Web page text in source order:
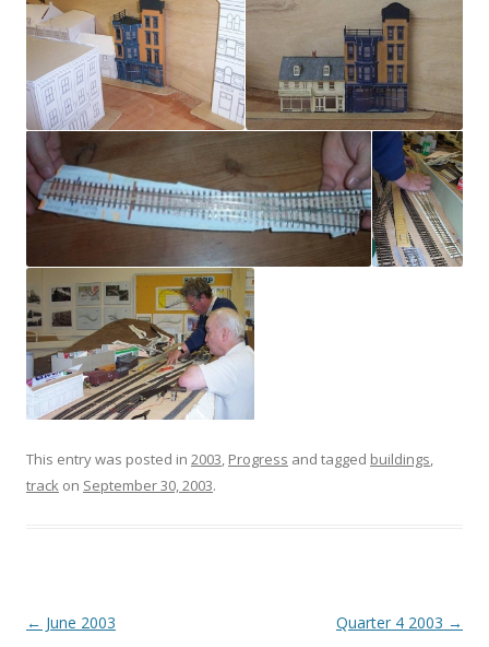
This entry was posted in 2003, Progress and tagged buildings,
track on September 30, 2003.
Post
← June 2003 Quarter 4 2003 →